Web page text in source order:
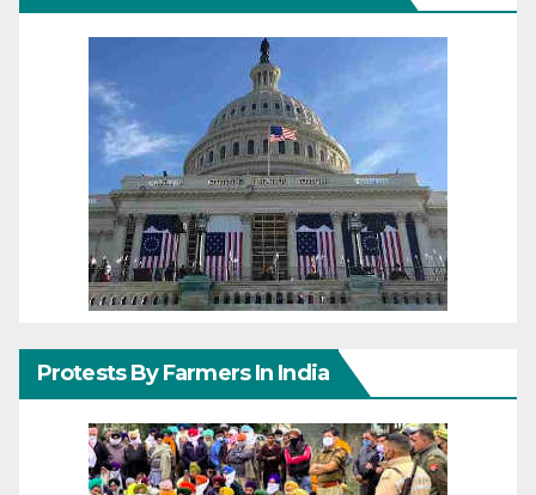
Protests By Farmers In India